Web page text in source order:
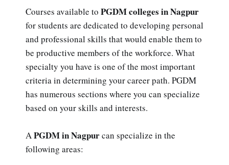
Courses available to PGDM colleges in Nagpur
for students are dedicated to developing personal
and professional skills that would enable them to
be productive members of the workforce. What
specialty you have is one of the most important
criteria in determining your career path. PGDM
has numerous sections where you can specialize
based on your skills and interests.
APGDM in Nagpurcan specialize in the
following areas: